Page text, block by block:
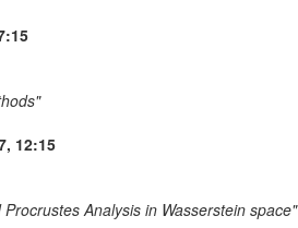
12:15
Analysis in Wasserstein space"